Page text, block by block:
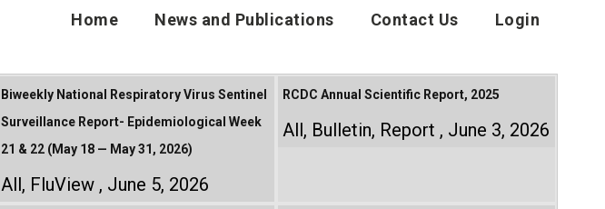
Home News and Publications Contact Us Login
Biweekly National Respiratory Virus Sentinel
Surveillance Report- Epidemiological Week
21 & 22 (May 18 — May 31, 2026)
All, FluView June 5, 2026
RCDC Annual Scientific Report, 2025
All, Bulletin, Report June 3, 2026